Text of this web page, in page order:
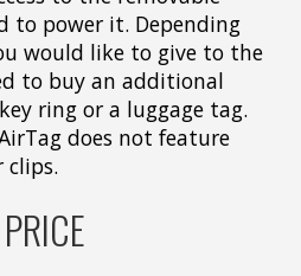
to power it. Depending
would like to give to the
to buy an additional
ring or a luggage tag.
does not feature
clips.